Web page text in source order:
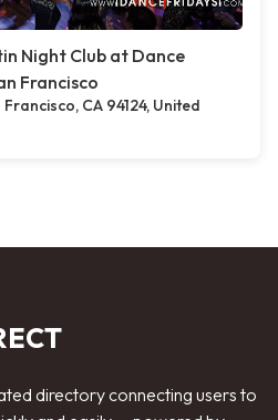
Night Club at Dance
Francisco
CA 94124, United
directory connecting users to